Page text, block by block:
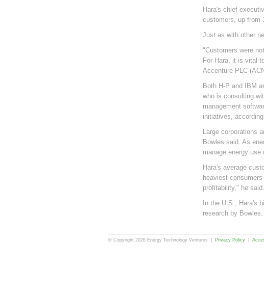
Hara's chief
customers, up from
Just as with other
"Customers were
For Hara, it is vital
Accenture PLC
Both H-P and IBM
who is consulting
management
initiatives,
Large corporations
Bowles said. As
manage energy use
Hara's average
heaviest
profitability," he said.
In the U.S., Hara's
research by Bowles.
© Copyright 2026 Energy Technology Ventures | Privacy Policy